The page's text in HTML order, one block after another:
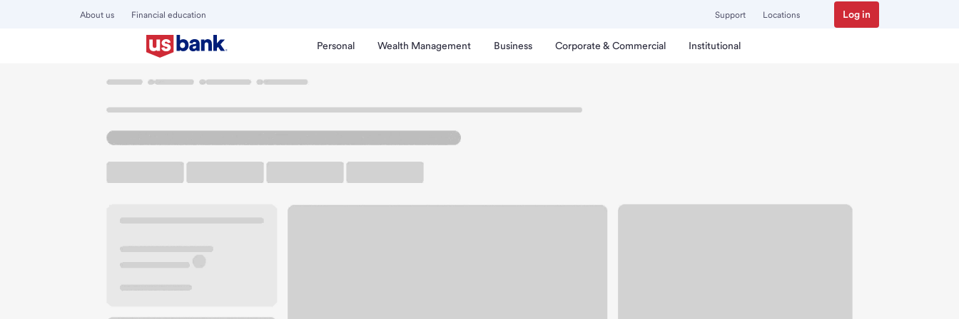
About us Financial education Support Locations Log in
Personal Wealth Management Business Corporate & Commercial Institutional
Welcome to the Truckee Branch.
10995 Donner Pass Rd
Truckee, CA 96161
Get directions